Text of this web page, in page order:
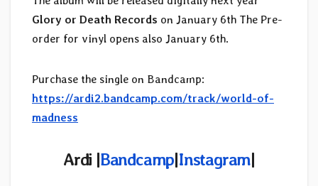
Glory or Death Records on January 6th The Pre-
order for vinyl opens also January 6th.
Purchase the single on Bandcamp:
https://ardi2.bandcamp.com/track/world-of-
madness
Ardi |Bandcamp|Instagram|